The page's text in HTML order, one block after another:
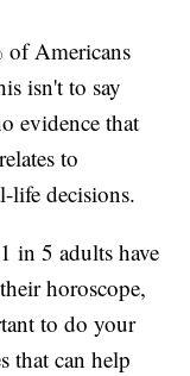
of Americans
isn't to say
evidence that
to
life decisions.
in 5 adults have
horoscope,
to do your
that can help